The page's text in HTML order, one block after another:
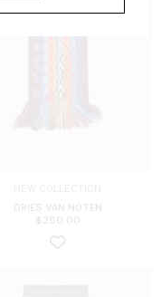
DRIES VAN NOTEN
$ 260.00